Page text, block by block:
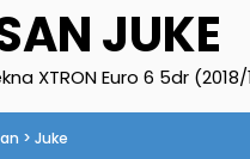
JUKE
XTRON Euro 6 5dr (2018/
> Juke